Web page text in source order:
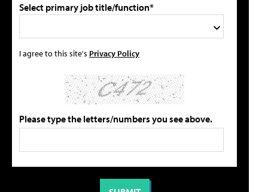
Select primary job title/function*
I agree to this site's Privacy Policy
Please type the letters/numbers you see above.